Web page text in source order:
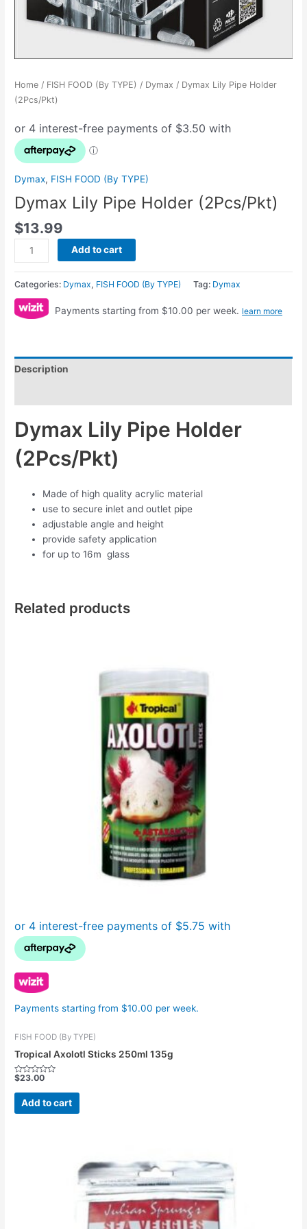
Home / FISH FOOD (By TYPE) / Dymax / Dymax Lily Pipe Holder
(2Pcs/Pkt)
Dymax, FISH FOOD (By TYPE)
Dymax Lily Pipe Holder (2Pcs/Pkt)
$13.99
Add to cart
Categories: Dymax, FISH FOOD (By TYPE) Tag: Dymax
Payments starting from $10.00 per week. learn more
Description
Dymax Lily Pipe Holder
(2Pcs/Pkt)
Made of high quality acrylic material
use to secure inlet and outlet pipe
adjustable angle and height
provide safety application
for up to 16m glass
Related products
Payments starting from $10.00 per week.
FISH FOOD (By TYPE)
Tropical Axolotl Sticks 250ml 135g
Rated
out
$23.00
Add to cart